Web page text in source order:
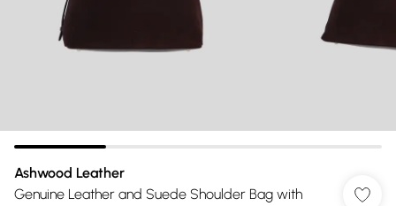
Ashwood Leather
Genuine Leather and Suede Shoulder Bag with